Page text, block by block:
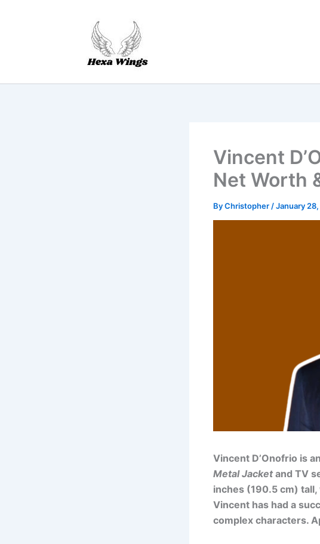
Vincent
Net Worth
ByChristopher /January
Vincent D’Onofrio is
Metal Jacketand TV
inches (190.5 cm)
Vincent has had a
complex characters.